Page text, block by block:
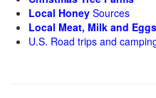
Local Honey Sources
Local Meat, Milk and Eggs
U.S. Road trips and